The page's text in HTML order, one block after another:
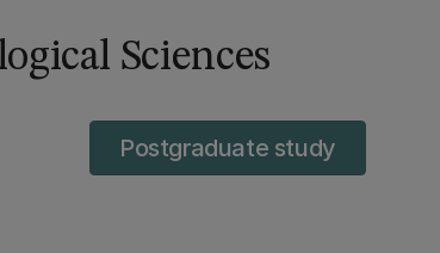
Sciences
Postgraduate study